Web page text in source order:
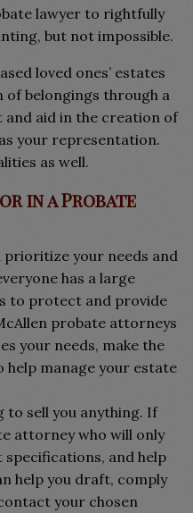
lawyer to rightfully
but not impossible.
loved ones’ estates
belongings through a
and aid in the creation of
your representation.
as well.
in a Probate
your needs and
has a large
to protect and provide
probate attorneys
your needs, make the
manage your estate
to sell you anything. If
attorney who will only
and help
help you draft, comply
your chosen